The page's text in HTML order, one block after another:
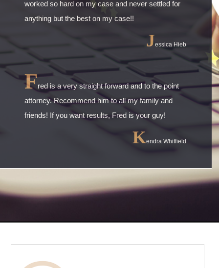
worked so hard on my case and never settled for
anything but the best on my case!!
Jessica Hieb
Fred is a very straight forward and to the point
attorney. Recommend him to all my family and
friends! If you want results, Fred is your guy!
Kendra Whitfield